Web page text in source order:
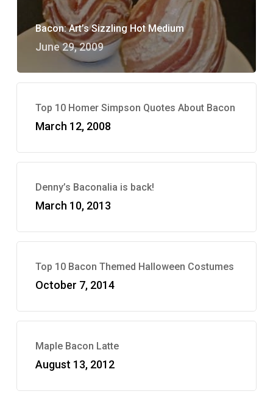
Bacon: Art’s Sizzling Hot Medium
June 29, 2009
Top 10 Homer Simpson Quotes About Bacon
March 12, 2008
Denny’s Baconalia is back!
March 10, 2013
Top 10 Bacon Themed Halloween Costumes
October 7, 2014
Maple Bacon Latte
August 13, 2012